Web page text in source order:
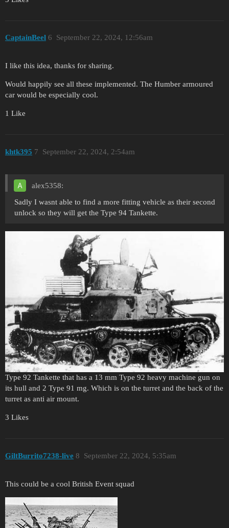
CaptainBeel September 22, 2024, 12:56am
6
I like this idea, thanks for sharing.
Would happily see all these implemented. The Humber armoured
car would be especially cool.
1 Like
khtk395 September 22, 2024, 2:54am
7
alex5358:
Sadly I wasnt able to find a more fitting vehicle as their second
unlock so they will get the Type 94 Tankette.
Type 92 Tankette that has a 13 mm Type 92 heavy machine gun on
its hull and 2 Type 91 mg. Which is on the turret and the back of the
turret as anti air mount.
3 Likes
GiltBurrito7238-live September 22, 2024, 5:35am
8
This could be a cool British Event squad